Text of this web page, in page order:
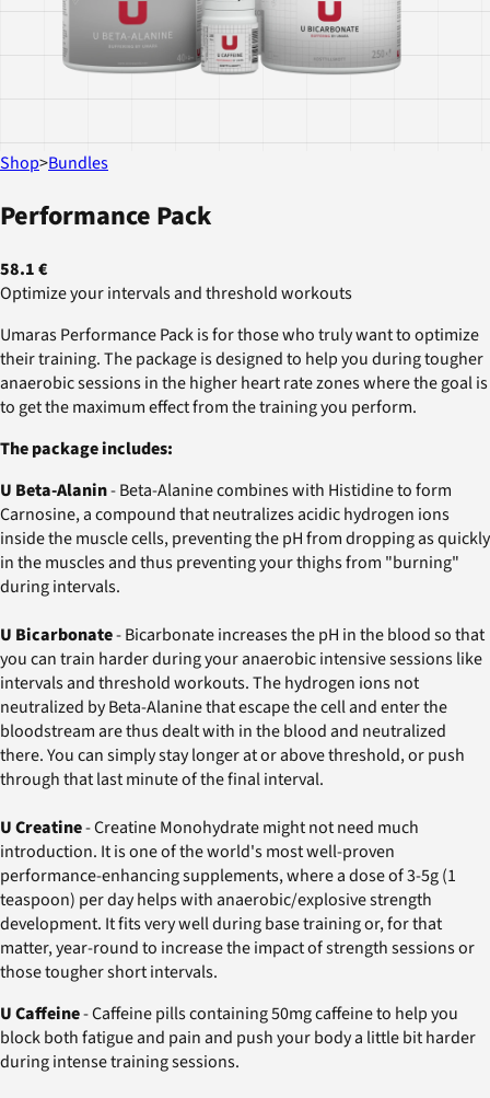
Shop>Bundles
Performance Pack
58.1 €
Optimize your intervals and threshold workouts
Umaras Performance Pack is for those who truly want to optimize
their training. The package is designed to help you during tougher
anaerobic sessions in the higher heart rate zones where the goal is
to get the maximum effect from the training you perform.
The package includes:
U Beta-Alanin- Beta-Alanine combines with Histidine to form
Carnosine, a compound that neutralizes acidic hydrogen ions
inside the muscle cells, preventing the pH from dropping as quickly
in the muscles and thus preventing your thighs from "burning"
during intervals.
U Bicarbonate- Bicarbonate increases the pH in the blood so that
you can train harder during your anaerobic intensive sessions like
intervals and threshold workouts. The hydrogen ions not
neutralized by Beta-Alanine that escape the cell and enter the
bloodstream are thus dealt with in the blood and neutralized
there. You can simply stay longer at or above threshold, or push
through that last minute of the final interval.
U Creatine- Creatine Monohydrate might not need much
introduction. It is one of the world's most well-proven
performance-enhancing supplements, where a dose of 3-5g (1
teaspoon) per day helps with anaerobic/explosive strength
development. It fits very well during base training or, for that
matter, year-round to increase the impact of strength sessions or
those tougher short intervals.
U Caffeine- Caffeine pills containing 50mg caffeine to help you
block both fatigue and pain and push your body a little bit harder
during intense training sessions.